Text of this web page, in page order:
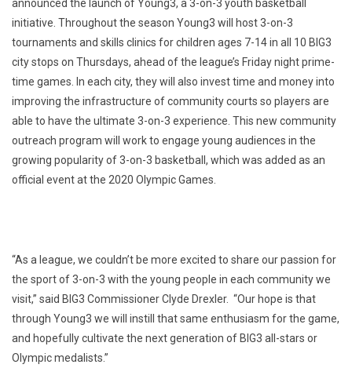
announced the launch of Young3, a 3-on-3 youth basketball
initiative. Throughout the season Young3 will host 3-on-3
tournaments and skills clinics for children ages 7-14 in all 10 BIG3
city stops on Thursdays, ahead of the league’s Fridaynight prime-
time games. In each city, they will also invest time and money into
improving the infrastructure of community courts so players are
able to have the ultimate 3-on-3 experience. This new community
outreach program will work to engage young audiences in the
growing popularity of 3-on-3 basketball, which was added as an
official event at the 2020 Olympic Games.
“As a league, we couldn’t be more excited to share our passion for
the sport of 3-on-3 with the young people in each community we
visit,” said BIG3 Commissioner Clyde Drexler. “Our hope is that
through Young3 we will instill that same enthusiasm for the game,
and hopefully cultivate the next generation of BIG3 all-stars or
Olympic medalists.”